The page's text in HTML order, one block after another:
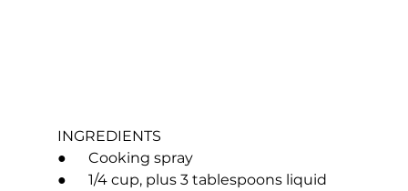
INGREDIENTS
●      Cooking spray
●      1/4 cup, plus 3 tablespoons liquid